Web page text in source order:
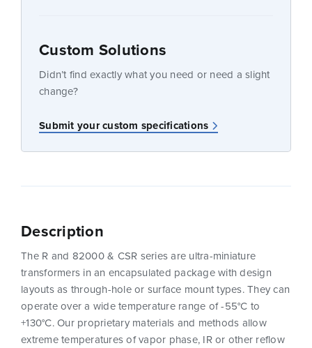
Custom Solutions
Didn’t find exactly what you need or need a slight
change?
Submit your custom specifications
Description
The R and 82000 & CSR series are ultra-miniature
transformers in an encapsulated package with design
layouts as through-hole or surface mount types. They can
operate over a wide temperature range of -55°C to
+130°C. Our proprietary materials and methods allow
extreme temperatures of vapor phase, IR or other reflow